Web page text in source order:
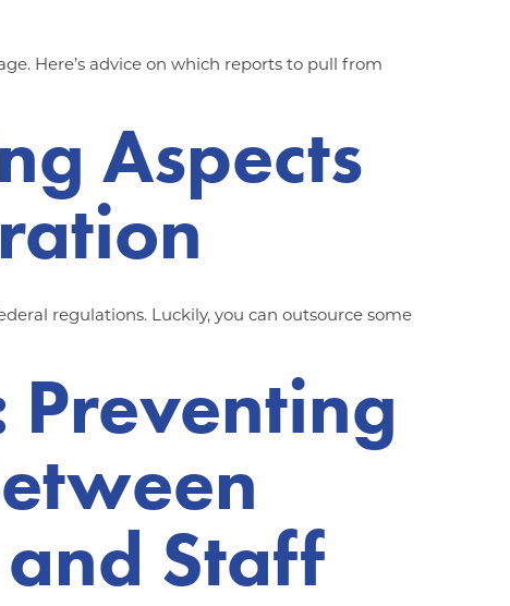
Here’s advice on which reports to pull from
Aspects
regulations. Luckily, you can outsource some
Preventing
Staff